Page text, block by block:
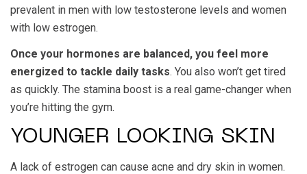
prevalent in men with low testosterone levels and women
with low estrogen.
Once your hormones are balanced, you feel more
energized to tackle daily tasks. You also won’t get tired
as quickly. The stamina boost is a real game-changer when
you’re hitting the gym.
YOUNGER LOOKING SKIN
A lack of estrogen can cause acne and dry skin in women.